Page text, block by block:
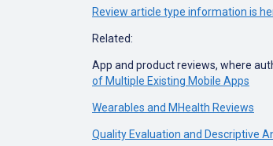
Review article type information is
Related:
App and product reviews, where
of Multiple Existing Mobile Apps
Wearables and MHealth Reviews
Quality Evaluation and Descriptive